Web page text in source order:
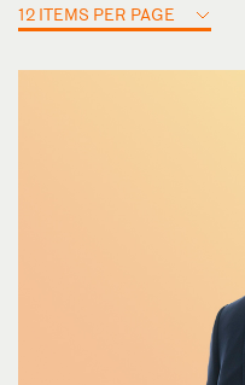
12 ITEMS PER PAGE